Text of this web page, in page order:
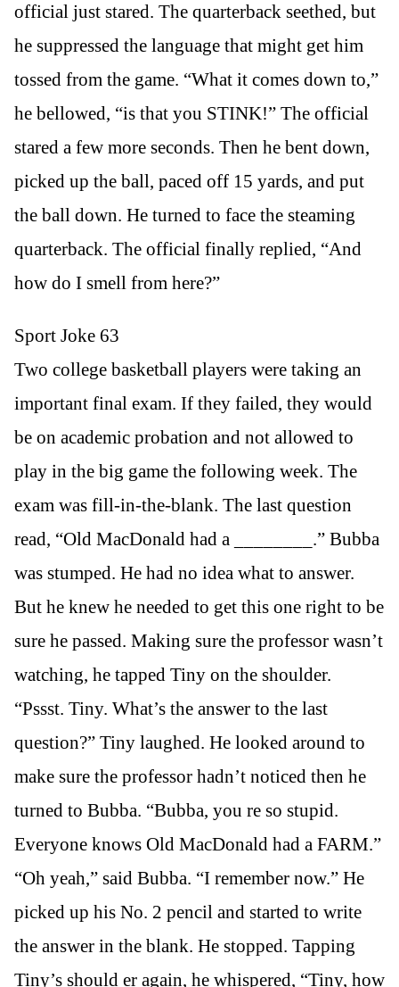
official just stared. The quarterback seethed, but
he suppressed the language that might get him
tossed from the game. “What it comes down to,”
he bellowed, “is that you STINK!” The official
stared a few more seconds. Then he bent down,
picked up the ball, paced off 15 yards, and put
the ball down. He turned to face the steaming
quarterback. The official finally replied, “And
how do I smell from here?”
Sport Joke 63
Two college basketball players were taking an
important final exam. If they failed, they would
be on academic probation and not allowed to
play in the big game the following week. The
exam was fill-in-the-blank. The last question
read, “Old MacDonald had a ________.” Bubba
was stumped. He had no idea what to answer.
But he knew he needed to get this one right to be
sure he passed. Making sure the professor wasn’t
watching, he tapped Tiny on the shoulder.
“Pssst. Tiny. What’s the answer to the last
question?” Tiny laughed. He looked around to
make sure the professor hadn’t noticed then he
turned to Bubba. “Bubba, you re so stupid.
Everyone knows Old MacDonald had a FARM.”
“Oh yeah,” said Bubba. “I remember now.” He
picked up his No. 2 pencil and started to write
the answer in the blank. He stopped. Tapping
Tiny’s should er again, he whispered, “Tiny, how